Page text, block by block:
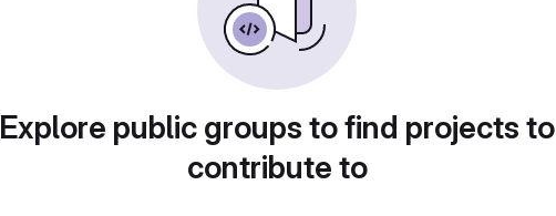
Explore public groups to find projects to
contribute to